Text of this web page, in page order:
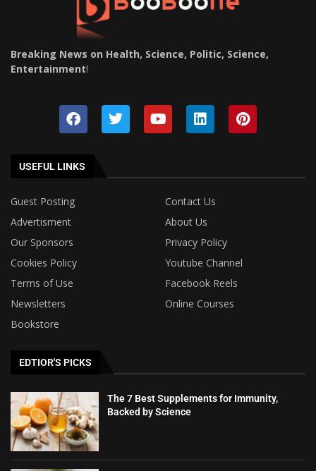
Breaking News on Health, Science, Politic, Science,
Entertainment!
USEFUL LINKS
Guest Posting
Contact Us
Advertisment
About Us
Our Sponsors
Privacy Policy
Cookies Policy
Youtube Channel
Terms of Use
Facebook Reels
Newsletters
Online Courses
Bookstore
EDTIOR'S PICKS
The 7 Best Supplements for Immunity,
Backed by Science